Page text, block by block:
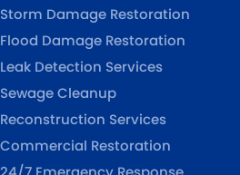
Storm Damage Restoration
Flood Damage Restoration
Leak Detection Services
Sewage Cleanup
Reconstruction Services
Commercial Restoration